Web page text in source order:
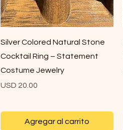
Vista rápida
Silver Colored Natural Stone
Cocktail Ring – Statement
Costume Jewelry
Precio
USD 20.00
Agregar al carrito